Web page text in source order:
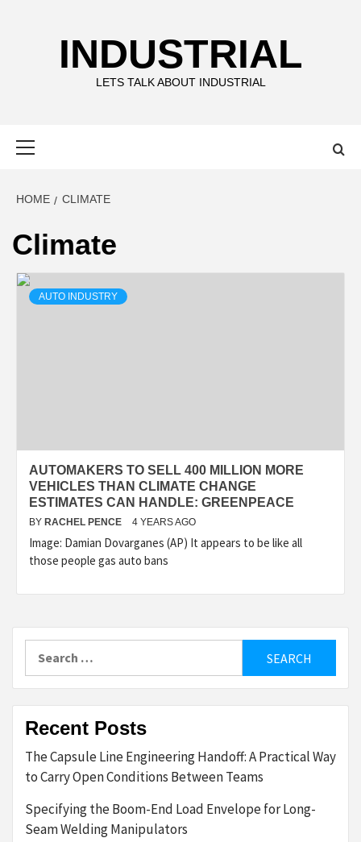
INDUSTRIAL
LETS TALK ABOUT INDUSTRIAL
HOME CLIMATE
Climate
AUTO INDUSTRY
AUTOMAKERS TO SELL 400 MILLION MORE
VEHICLES THAN CLIMATE CHANGE
ESTIMATES CAN HANDLE: GREENPEACE
BY RACHEL PENCE 4 YEARS AGO
Image: Damian Dovarganes (AP) It appears to be like all
those people gas auto bans
Recent Posts
The Capsule Line Engineering Handoff: A Practical Way
to Carry Open Conditions Between Teams
Specifying the Boom-End Load Envelope for Long-
Seam Welding Manipulators